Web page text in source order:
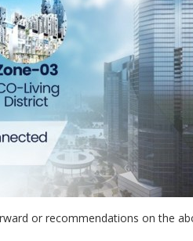
or recommendations on the